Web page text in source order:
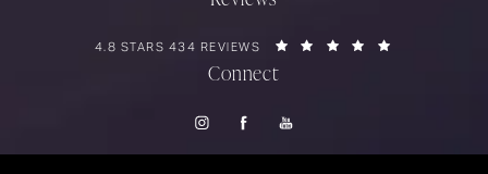
RIOS SURGERY REVIEWS:
4.8 STARS 434 REVIEWS
Connect